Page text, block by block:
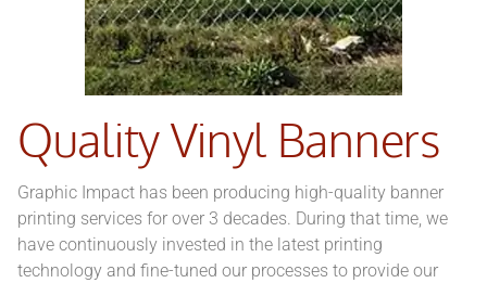
Quality Vinyl Banners
Graphic Impact has been producing high-quality banner
printing services for over 3 decades. During that time, we
have continuously invested in the latest printing
technology and fine-tuned our processes to provide our